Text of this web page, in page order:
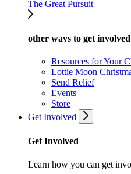
The Great Pursuit
other ways to get involved
Resources for Your
Lottie Moon
Send Relief
Events
Store
Get Involved
Get Involved
Learn how you can get